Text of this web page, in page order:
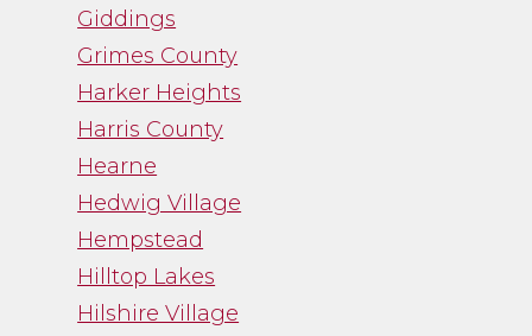
Giddings
Grimes County
Harker Heights
Harris County
Hearne
Hedwig Village
Hempstead
Hilltop Lakes
Hilshire Village